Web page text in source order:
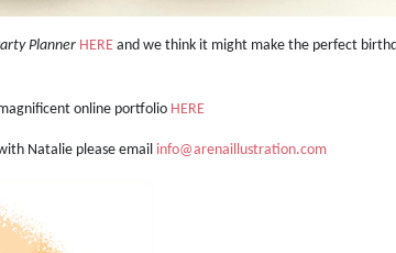
Planner HERE and we think it might make the perfect
online portfolio HERE
Natalie please email info@arenaillustration.com